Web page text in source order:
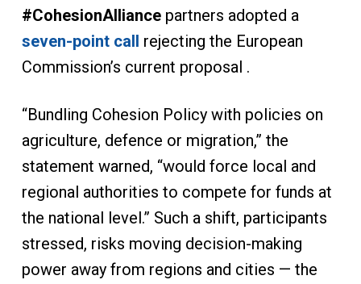
#CohesionAlliancepartners adopted a
seven-point call rejecting the European
Commission’s current proposal .
“Bundling Cohesion Policy with policies on
agriculture, defence or migration,” the
statement warned, “would force local and
regional authorities to compete for funds at
the national level.” Such a shift, participants
stressed, risks moving decision-making
power away from regions and cities — the